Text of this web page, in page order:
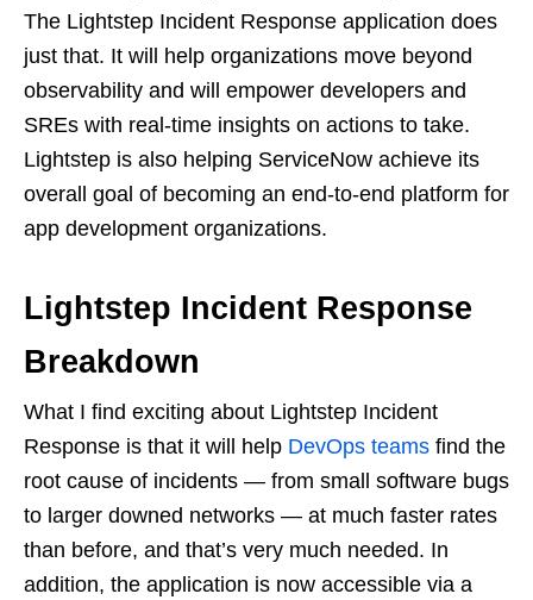
The Lightstep Incident Response application does
just that. It will help organizations move beyond
observability and will empower developers and
SREs with real-time insights on actions to take.
Lightstep is also helping ServiceNow achieve its
overall goal of becoming an end-to-end platform for
app development organizations.
Lightstep Incident Response
Breakdown
What I find exciting about Lightstep Incident
Response is that it will help DevOps teams find the
root cause of incidents — from small software bugs
to larger downed networks — at much faster rates
than before, and that’s very much needed. In
addition, the application is now accessible via a